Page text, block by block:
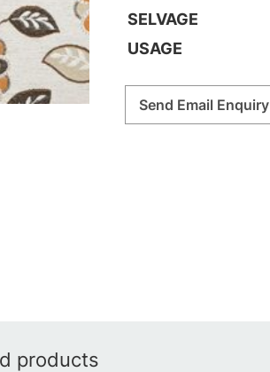
SELVAGE
USAGE
Send Email Enquiry
products